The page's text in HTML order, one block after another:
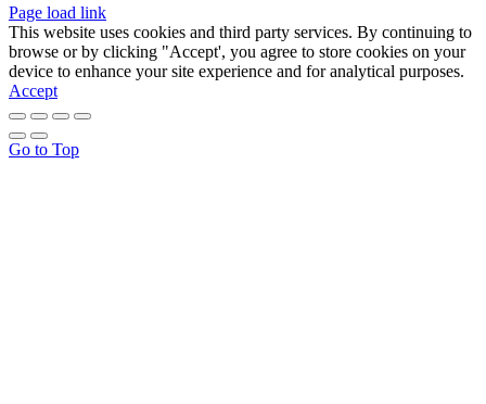
Page load link
This website uses cookies and third party services. By continuing to
browse or by clicking "Accept', you agree to store cookies on your
device to enhance your site experience and for analytical purposes.
Accept
Go to Top